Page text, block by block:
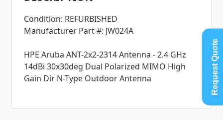
Condition: REFURBISHED
Manufacturer Part #: JW024A
HPE Aruba ANT-2x2-2314 Antenna - 2.4 GHz
14dBi 30x30deg Dual Polarized MIMO High
Gain Dir N-Type Outdoor Antenna
Request Quote